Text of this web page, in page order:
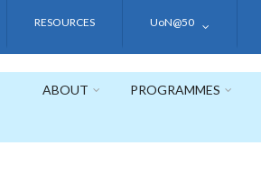
RESOURCES UoN@50
ABOUT PROGRAMMES